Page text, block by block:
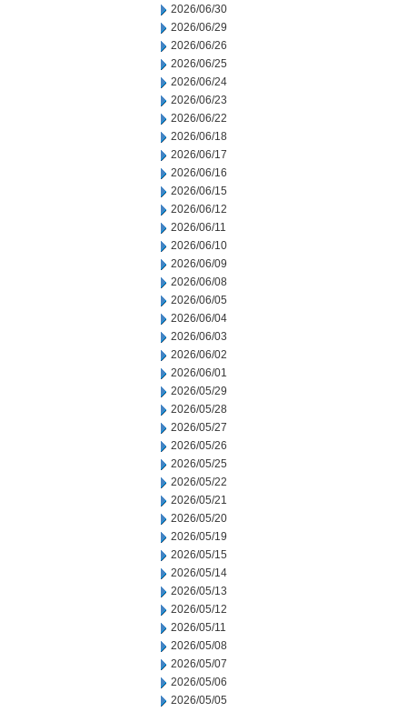
2026/06/30
2026/06/29
2026/06/26
2026/06/25
2026/06/24
2026/06/23
2026/06/22
2026/06/18
2026/06/17
2026/06/16
2026/06/15
2026/06/12
2026/06/11
2026/06/10
2026/06/09
2026/06/08
2026/06/05
2026/06/04
2026/06/03
2026/06/02
2026/06/01
2026/05/29
2026/05/28
2026/05/27
2026/05/26
2026/05/25
2026/05/22
2026/05/21
2026/05/20
2026/05/19
2026/05/15
2026/05/14
2026/05/13
2026/05/12
2026/05/11
2026/05/08
2026/05/07
2026/05/06
2026/05/05